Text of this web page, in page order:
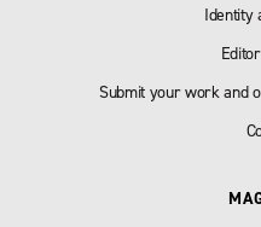
Identity
Submit your work and